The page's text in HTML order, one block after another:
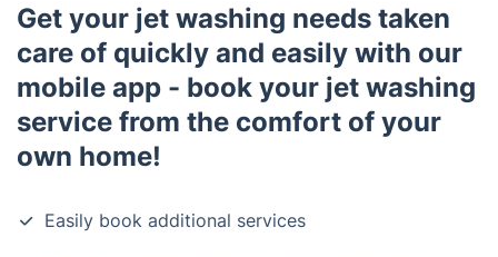
Get your jet washing needs taken
care of quickly and easily with our
mobile app - book your jet washing
service from the comfort of your
own home!
Easily book additional services